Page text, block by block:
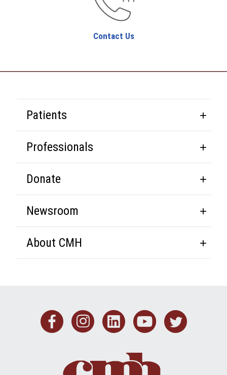
Contact Us
Patients
Professionals
Donate
Newsroom
About CMH
Facebook
Instagram
Linkedin